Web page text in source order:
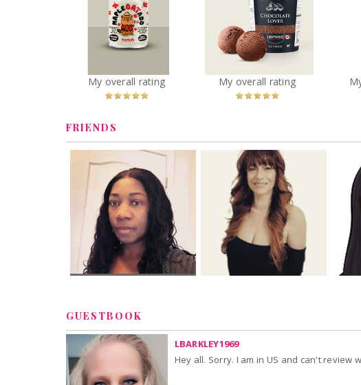
Hatch Coffee - Maple
Oatado Flavor
Recommended?
You
Betcha!
Chapman's Super
Premium Plus
Chocolate Lover
Recommended?
You
Betcha!
FRIENDS
GUESTBOOK
LBARKLEY1969
Hey all. Sorry. I am in US and can't review